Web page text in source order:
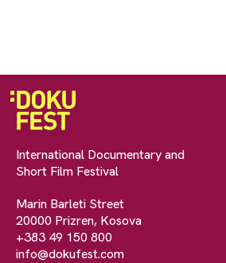
International Documentary and
Short Film Festival
Marin Barleti Street
20000 Prizren, Kosova
+383 49 150 800
info@dokufest.com